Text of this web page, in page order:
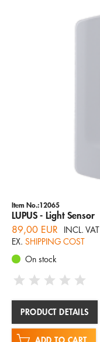
Item No.:12065
LUPUS - Light Sensor
89,00 EUR
INCL. VAT
EX. SHIPPING COST
On stock
PRODUCT DETAILS